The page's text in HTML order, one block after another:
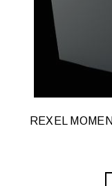
REXEL